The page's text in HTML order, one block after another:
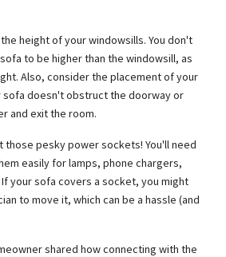
height of your windowsills. You don't
to be higher than the windowsill, as
Also, consider the placement of your
sofa doesn't obstruct the doorway or
and exit the room.
pesky power sockets! You'll need
easily for lamps, phone chargers,
your sofa covers a socket, you might
to move it, which can be a hassle (and
shared how connecting with the